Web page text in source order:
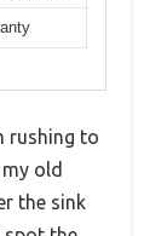
rushing to
old
the sink